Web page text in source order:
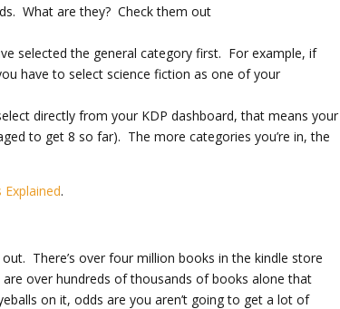
What are they? Check them out
selected the general category first. For example, if
have to select science fiction as one of your
directly from your KDP dashboard, that means your
to get 8 so far). The more categories you’re in, the
.
There’s over four million books in the kindle store
over hundreds of thousands of books alone that
on it, odds are you aren’t going to get a lot of